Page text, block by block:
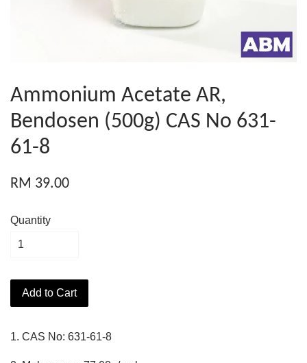
Ammonium Acetate AR,
Bendosen (500g) CAS No 631-
61-8
RM 39.00
Quantity
Add to Cart
1. CAS No: 631-61-8